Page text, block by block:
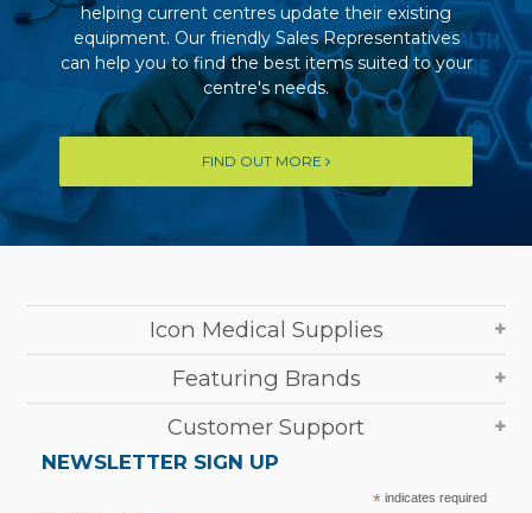
helping current centres update their existing
equipment. Our friendly Sales Representatives
can help you to find the best items suited to your
centre's needs.
FIND OUT MORE
Icon Medical Supplies
Featuring Brands
Customer Support
NEWSLETTER SIGN UP
*indicates required